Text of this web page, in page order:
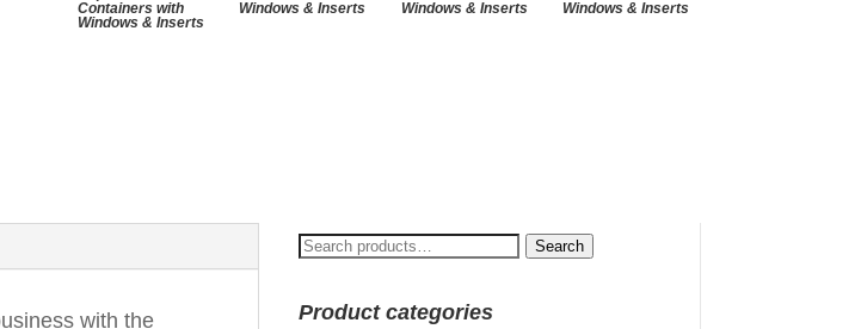
Containers with
Windows & Inserts
Windows & Inserts
Windows & Inserts
Windows & Inserts
with the
Search
Search
Product categories